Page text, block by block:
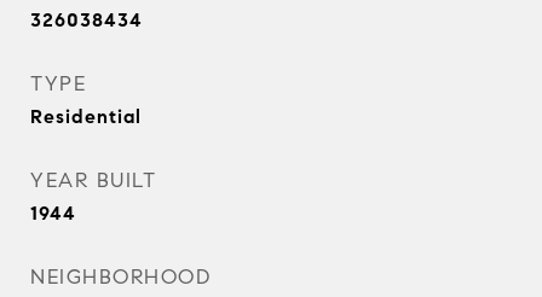
326038434
TYPE
Residential
YEAR BUILT
1944
NEIGHBORHOOD